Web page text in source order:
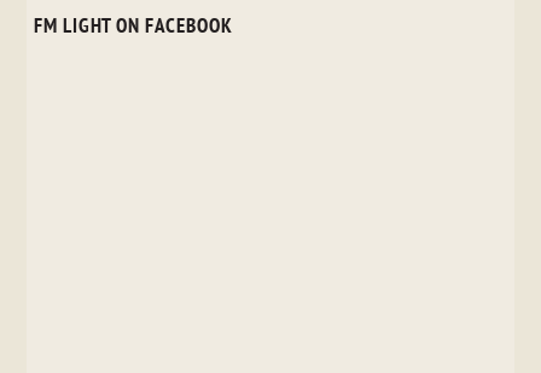
FM LIGHT ON FACEBOOK